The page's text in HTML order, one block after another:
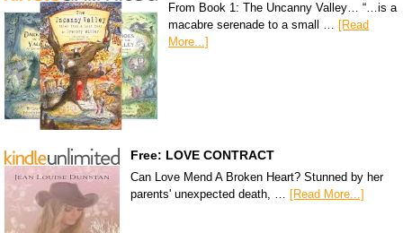
From Book 1: The Uncanny Valley… “…is a
macabre serenade to a small … [Read
More...]
Free: LOVE CONTRACT
Can Love Mend A Broken Heart? Stunned by her
parents' unexpected death, …
[Read More...]